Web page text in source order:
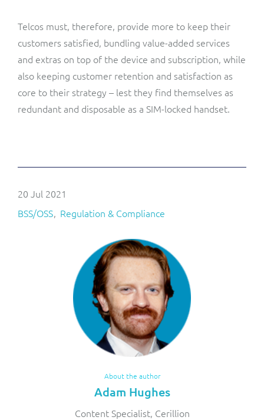
Telcos must, therefore, provide more to keep their
customers satisfied, bundling value-added services
and extras on top of the device and subscription, while
also keeping customer retention and satisfaction as
core to their strategy – lest they find themselves as
redundant and disposable as a SIM-locked handset.
20 Jul 2021
BSS/OSS Regulation & Compliance
About the author
Adam Hughes
Content Specialist, Cerillion